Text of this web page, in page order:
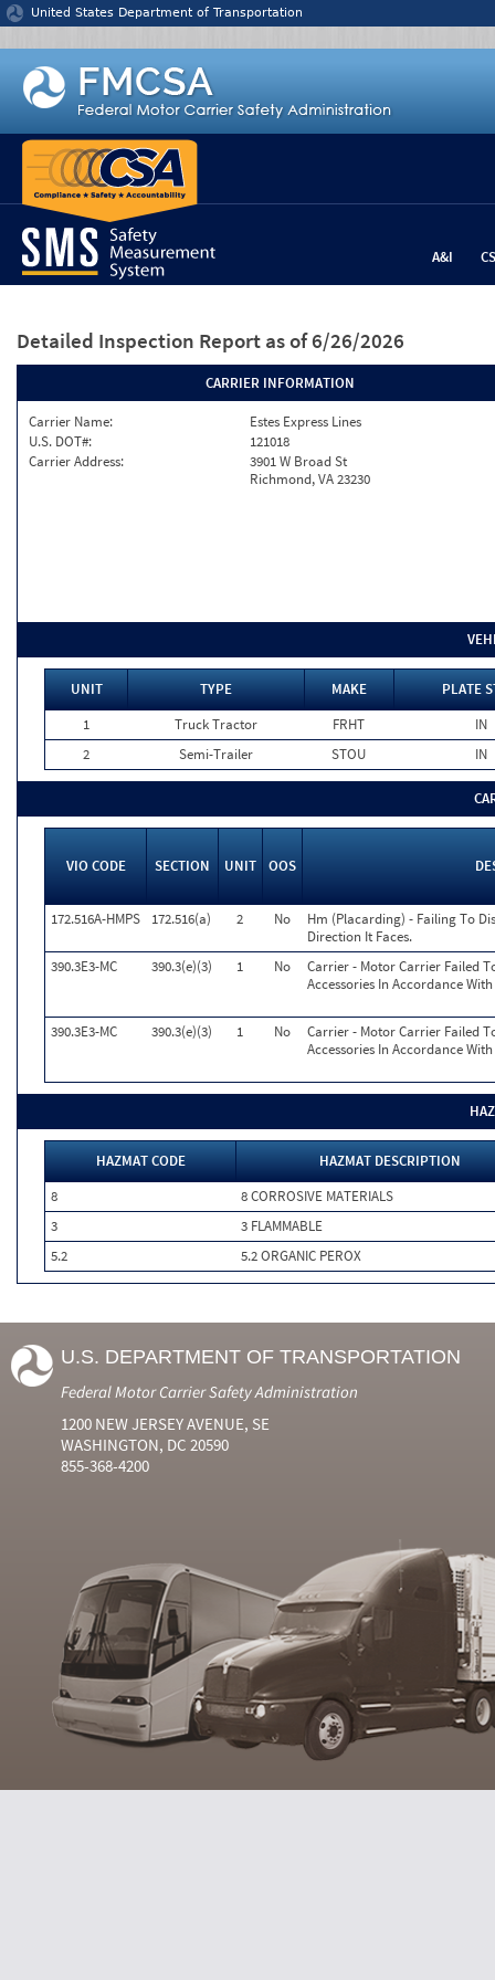
Jump to content
United States Department of Transportation
A&I
Detailed Inspection Report as of 6/26/2026
CARRIER INFORMATION
Carrier Name:
Estes Express Lines
U.S. DOT#:
121018
Carrier Address:
3901 W Broad St
Richmond, VA 23230
UNIT TYPE MAKE
PLATE
1
Truck Tractor FRHT
IN
2
Semi-Trailer STOU IN
VIO CODE SECTION UNIT OOS
172.516A-HMPS 172.516(a) 2 No
Hm (Placarding) - Failing To
Direction It Faces.
390.3E3-MC
390.3(e)(3) 1 No
Carrier - Motor Carrier Failed
Accessories In Accordance
390.3E3-MC 390.3(e)(3) 1 No
Carrier - Motor Carrier Failed
Accessories In Accordance
HAZMAT CODE
HAZMAT DESCRIPTION
8
8 CORROSIVE MATERIALS
3
3 FLAMMABLE
5.2
5.2 ORGANIC PEROX
U.S. DEPARTMENT OF TRANSPORTATION
Federal Motor Carrier Safety Administration
1200 NEW JERSEY AVENUE, SE
WASHINGTON, DC 20590
855-368-4200